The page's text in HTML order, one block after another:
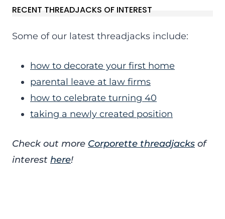
RECENT THREADJACKS OF INTEREST
Some of our latest threadjacks include:
how to decorate your first home
parental leave at law firms
how to celebrate turning 40
taking a newly created position
Check out more Corporette threadjacks of
interest here!